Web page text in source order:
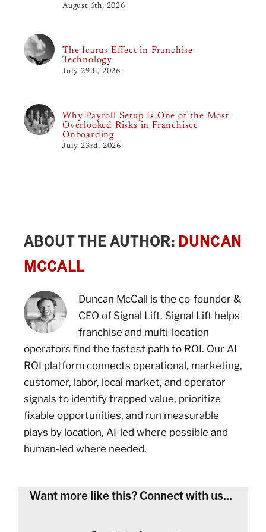
August 6th, 2026
The Icarus Effect in Franchise
Technology
July 29th, 2026
Why Payroll Setup Is One of the Most
Overlooked Risks in Franchisee
Onboarding
July 23rd, 2026
ABOUT THE AUTHOR: DUNCAN
MCCALL
Duncan McCall is the co-founder &
CEO of Signal Lift. Signal Lift helps
franchise and multi-location
operators find the fastest path to ROI. Our AI
ROI platform connects operational, marketing,
customer, labor, local market, and operator
signals to identify trapped value, prioritize
fixable opportunities, and run measurable
plays by location, AI-led where possible and
human-led where needed.
Want more like this? Connect with us...